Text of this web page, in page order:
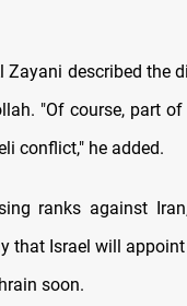
described the
"Of course, part
conflict," he added.
ranks against
that Israel will
soon.